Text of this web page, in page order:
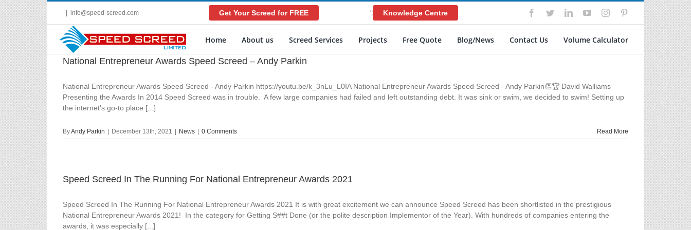
Skip
to
content
info@speed-screed.com Get Your Screed for FREE '; Knowledge Centre Facebook
TwitterLinkedInYouTubeInstagramPinterest
Home About us Screed Services Projects Free Quote Blog/News Contact Us Volume Calculator
National Entrepreneur Awards Speed Screed – Andy Parkin
National Entrepreneur Awards Speed Screed - Andy Parkin https://youtu.be/k_3nLu_L0IA National Entrepreneur Awards Speed Screed - Andy Parkin👏🏆 David Walliams
Presenting the Awards In 2014 Speed Screed was in trouble. A few large companies had failed and left outstanding debt. It was sink or swim, we decided to swim! Setting up
the internet's go-to place [...]
ByAndy Parkin December 13th, 2021 News 0 Comments Read More
Speed Screed In The Running For National Entrepreneur Awards 2021
Speed Screed In The Running For National Entrepreneur Awards 2021 It is with great excitement we can announce Speed Screed has been shortlisted in the prestigious
National Entrepreneur Awards 2021! In the category for Getting S##t Done (or the polite description Implementor of the Year). With hundreds of companies entering the
awards, it was especially [...]